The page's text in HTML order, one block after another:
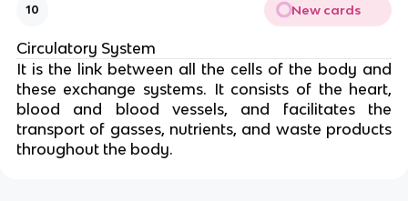
10 New cards
Circulatory System
It is the link between all the cells of the body and
these exchange systems. It consists of the heart,
blood and blood vessels, and facilitates the
transport of gasses, nutrients, and waste products
throughout the body.